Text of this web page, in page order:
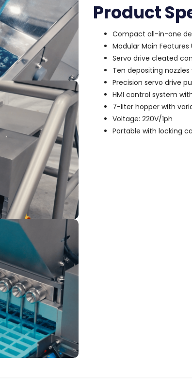
Product
Compact all-in-one
Modular Main Features
Servo drive cleated
Ten depositing
Precision servo drive
HMI control system
7-liter hopper with
Voltage: 220V/1ph
Portable with locking